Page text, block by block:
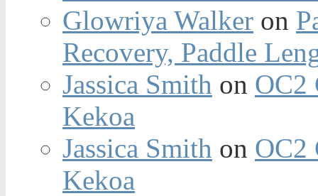
Glowriya Walker on
Recovery, Paddle
Jassica Smith on OC2
Kekoa
Jassica Smith on OC2
Kekoa